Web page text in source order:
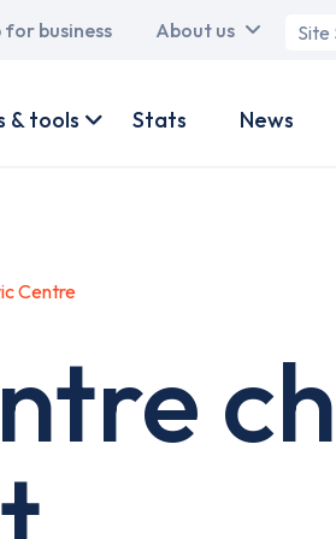
for business About us
& tools Stats News
Centre